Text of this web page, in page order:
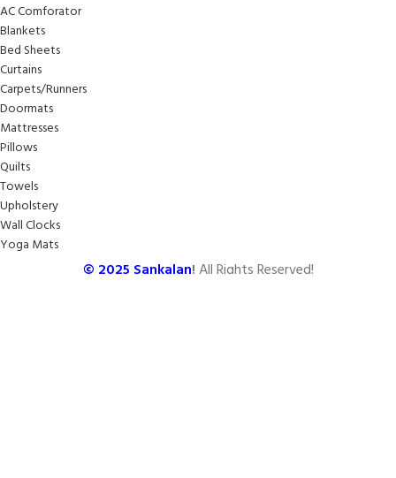
AC Comforator
Blankets
Bed Sheets
Curtains
Carpets/Runners
Doormats
Mattresses
Pillows
Quilts
Towels
Upholstery
Wall Clocks
Yoga Mats
© 2025 Sankalan!All Rights Reserved!